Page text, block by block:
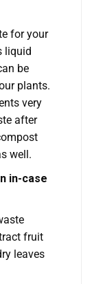
for your
liquid
be
plants.
very
after
well.
in-case
fruit
leaves